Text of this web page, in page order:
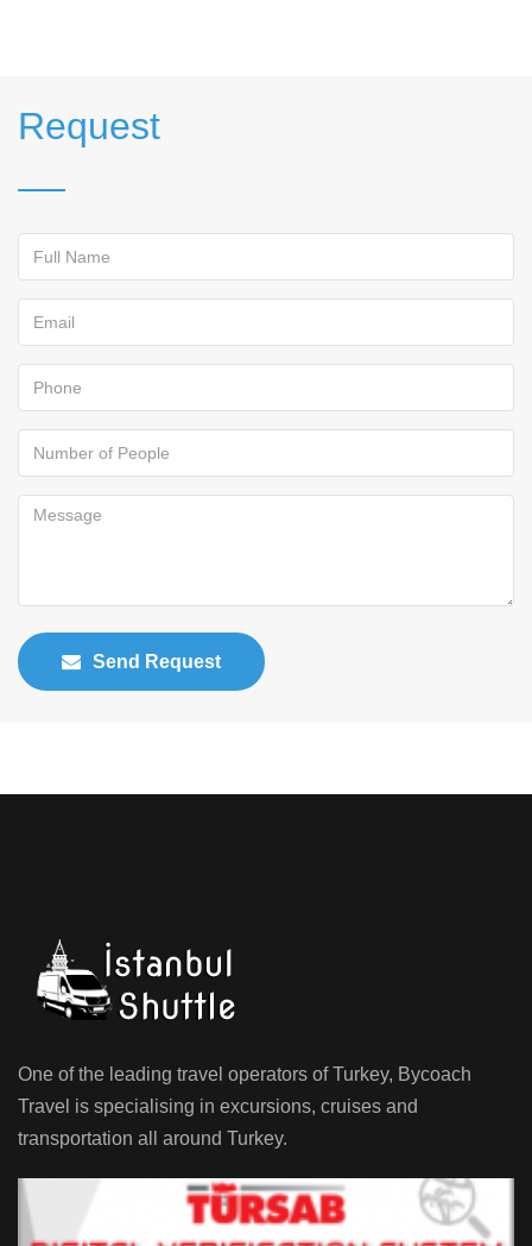
Request
Send Request
One of the leading travel operators of Turkey, Bycoach
Travel is specialising in excursions, cruises and
transportation all around Turkey.